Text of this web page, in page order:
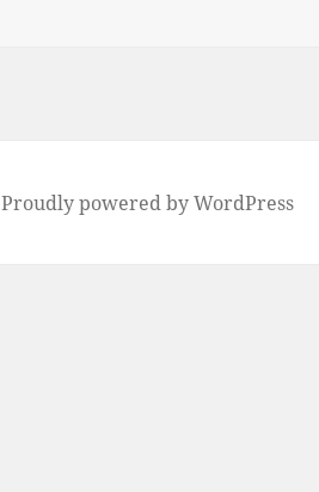
Proudly powered by WordPress